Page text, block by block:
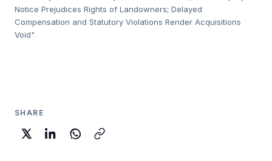
Notice Prejudices Rights of Landowners; Delayed
Compensation and Statutory Violations Render Acquisitions
Void"
SHARE